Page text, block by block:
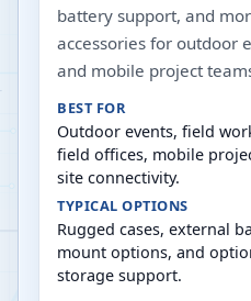
battery support, and
accessories for outdoor
and mobile project
BEST FOR
Outdoor events, field
field offices, mobile
site connectivity.
TYPICAL OPTIONS
Rugged cases, external
mount options, and
storage support.